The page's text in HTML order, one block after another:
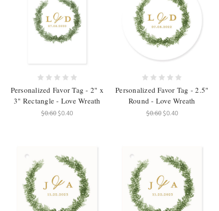
Personalized Favor Tag - 2" x
3" Rectangle - Love Wreath
$0.60$0.40
Personalized Favor Tag - 2.5"
Round - Love Wreath
$0.60$0.40